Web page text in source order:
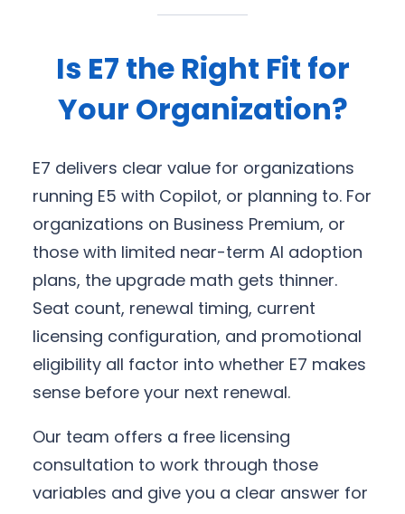
Is E7 the Right Fit for
Your Organization?
E7 delivers clear value for organizations
running E5 with Copilot, or planning to. For
organizations on Business Premium, or
those with limited near-term AI adoption
plans, the upgrade math gets thinner.
Seat count, renewal timing, current
licensing configuration, and promotional
eligibility all factor into whether E7 makes
sense before your next renewal.
Our team offers a free licensing
consultation to work through those
variables and give you a clear answer for